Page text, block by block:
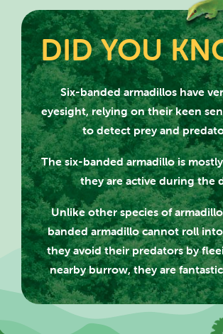
SEARCH
PARK
CLOSE
DID YOU
Six-banded armadillos have
eyesight, relying on their keen
to detect prey and
The six-banded armadillo is
they are active during the
Unlike other species of
banded armadillo cannot roll
they avoid their predators by
nearby burrow, they are